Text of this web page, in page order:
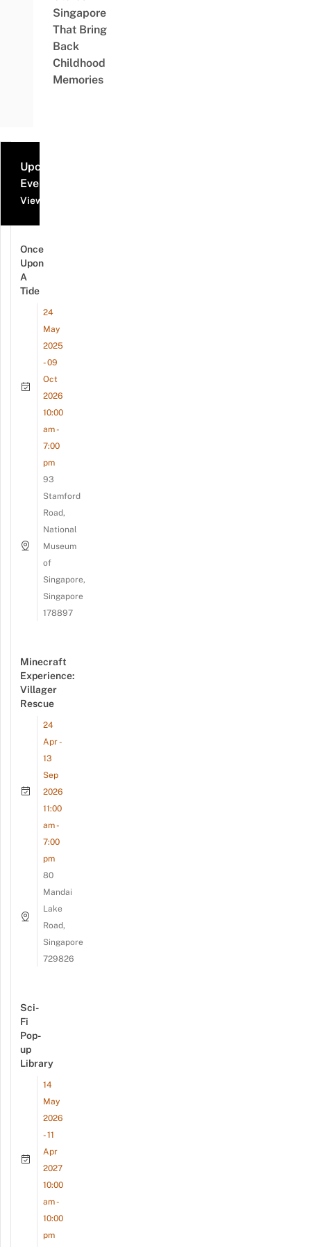
Singapore
That Bring
Back
Childhood
Memories
Upcoming
Events
View all events
Once
Upon
A
Tide
24
May
2025
- 09
Oct
2026
10:00
am -
7:00
pm
93
Stamford
Road,
National
Museum
of
Singapore,
Singapore
178897
Minecraft
Experience:
Villager
Rescue
24
Apr -
13
Sep
2026
11:00
am -
7:00
pm
80
Mandai
Lake
Road,
Singapore
729826
Sci-
Fi
Pop-
up
Library
14
May
2026
- 11
Apr
2027
10:00
am -
10:00
pm